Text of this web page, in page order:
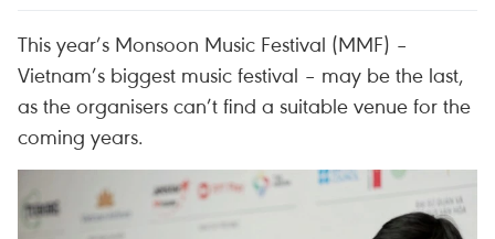
This year’s Monsoon Music Festival (MMF) –
Vietnam’s biggest music festival – may be the last,
as the organisers can’t find a suitable venue for the
coming years.